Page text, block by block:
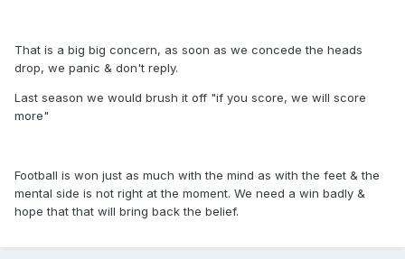
That is a big big concern, as soon as we concede the heads
drop, we panic & don't reply.
Last season we would brush it off "if you score, we will score
more"
Football is won just as much with the mind as with the feet & the
mental side is not right at the moment. We need a win badly &
hope that that will bring back the belief.